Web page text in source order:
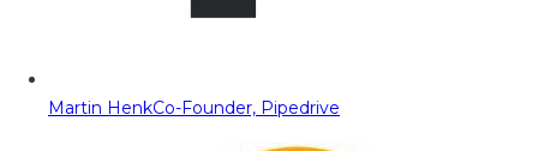
Martin HenkCo-Founder, Pipedrive